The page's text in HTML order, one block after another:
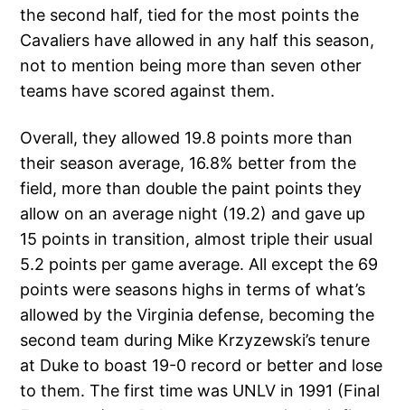
the second half, tied for the most points the
Cavaliers have allowed in any half this season,
not to mention being more than seven other
teams have scored against them.
Overall, they allowed 19.8 points more than
their season average, 16.8% better from the
field, more than double the paint points they
allow on an average night (19.2) and gave up
15 points in transition, almost triple their usual
5.2 points per game average. All except the 69
points were seasons highs in terms of what’s
allowed by the Virginia defense, becoming the
second team during Mike Krzyzewski’s tenure
at Duke to boast 19-0 record or better and lose
to them. The first time was UNLV in 1991 (Final